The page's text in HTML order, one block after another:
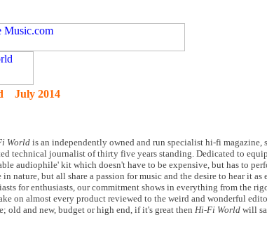
July 2014
Worldis an independently owned and run specialist hi-fi
technical journalist of thirty five years standing. Dedicated to
audiophile' kit which doesn't have to be expensive, but has to
in nature, but all share a passion for music and the desire to hear it
for enthusiasts, our commitment shows in everything from the
on almost every product reviewed to the weird and wonderful
old and new, budget or high end, if it's great then Hi-Fi World will